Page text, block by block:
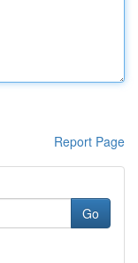
Report Page
Go